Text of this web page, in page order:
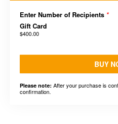
Enter Number of Recipients *
Gift Card
$400.00
BUY
Please note: After your purchase is
confirmation.